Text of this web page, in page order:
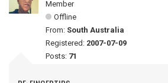
Member
Offline
From: South Australia
Registered: 2007-07-09
Posts: 71